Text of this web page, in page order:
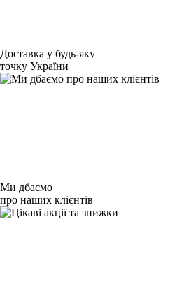
Доставка у будь-яку
точку України
Ми дбаємо
про наших клієнтів